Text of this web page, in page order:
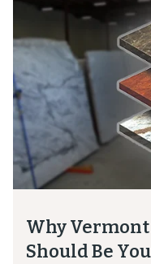
Why
Should Be